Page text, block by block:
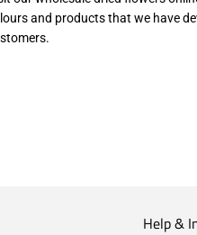
and products that we have
Help &